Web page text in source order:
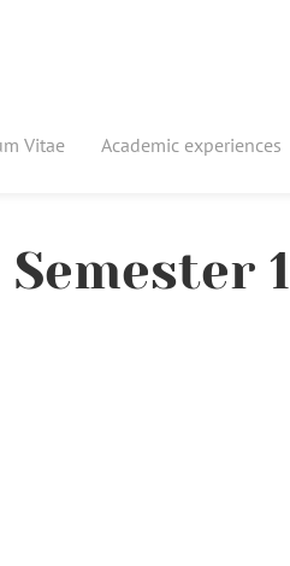
Vitae Academic experiences
1